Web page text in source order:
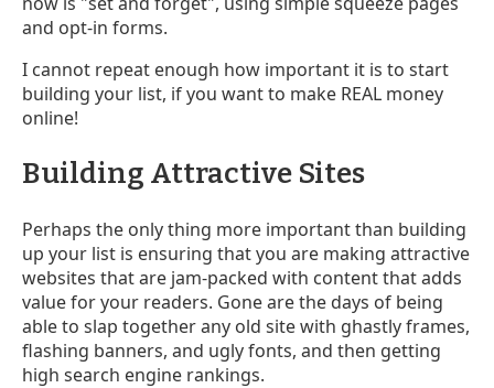
and opt-in forms.
I cannot repeat enough how important it is to start
building your list, if you want to make REAL money
online!
Building Attractive Sites
Perhaps the only thing more important than building
up your list is ensuring that you are making attractive
websites that are jam-packed with content that adds
value for your readers. Gone are the days of being
able to slap together any old site with ghastly frames,
flashing banners, and ugly fonts, and then getting
high search engine rankings.